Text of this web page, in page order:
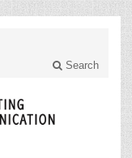
Search